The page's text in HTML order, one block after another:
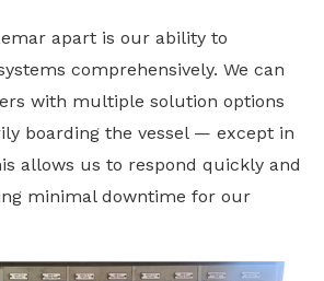
apart is our ability to
comprehensively. We can
with multiple solution options
boarding the vessel — except in
allows us to respond quickly and
minimal downtime for our